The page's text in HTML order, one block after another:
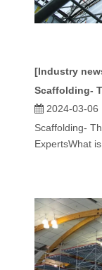
[Industry
2024-03-06
Scaffolding-
ExpertsWhat